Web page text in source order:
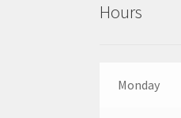
Hours
Monday